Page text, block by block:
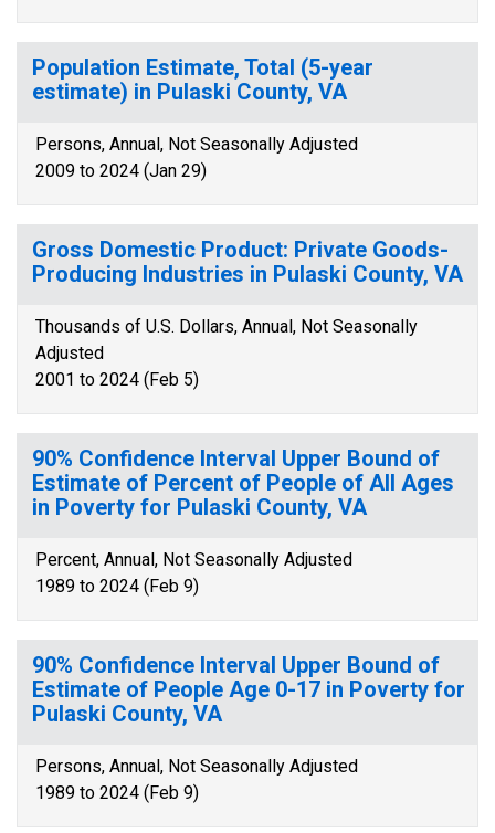
Population Estimate, Total (5-year
estimate) in Pulaski County, VA
Persons, Annual, Not Seasonally Adjusted
2009 to 2024 (Jan 29)
Gross Domestic Product: Private Goods-
Producing Industries in Pulaski County, VA
Thousands of U.S. Dollars, Annual, Not Seasonally
Adjusted
2001 to 2024 (Feb 5)
90% Confidence Interval Upper Bound of
Estimate of Percent of People of All Ages
in Poverty for Pulaski County, VA
Percent, Annual, Not Seasonally Adjusted
1989 to 2024 (Feb 9)
90% Confidence Interval Upper Bound of
Estimate of People Age 0-17 in Poverty for
Pulaski County, VA
Persons, Annual, Not Seasonally Adjusted
1989 to 2024 (Feb 9)